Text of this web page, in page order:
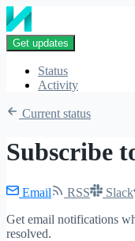
Get updates
Status
Activity
Current status
Subscribe
Email RSS Slack
Get email notifications
resolved.